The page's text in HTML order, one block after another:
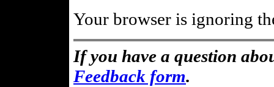
Your browser is ignoring
If you have a question
Feedback form.